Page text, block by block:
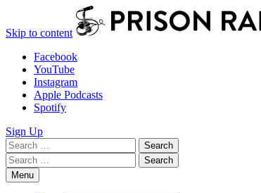
Skip to content
Facebook
YouTube
Instagram
Apple Podcasts
Spotify
Sign Up
Search
for:
Search
Search
for:
Search
Menu